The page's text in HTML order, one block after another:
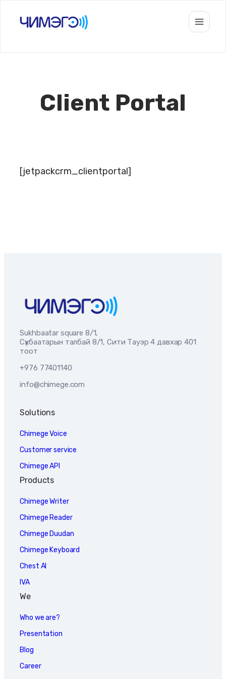
Client Portal
[jetpackcrm_clientportal]
Sukhbaatar square 8/1,
Сүхбаатарын талбай 8/1, Сити Тауэр 4 давхар 401
тоот
+976 77401140
info@chimege.com
Solutions
Chimege Voice
Customer service
Chimege API
Products
Chimege Writer
Chimege Reader
Chimege Duudan
Chimege Keyboard
Chest AI
IVA
We
Who we are?
Presentation
Blog
Career